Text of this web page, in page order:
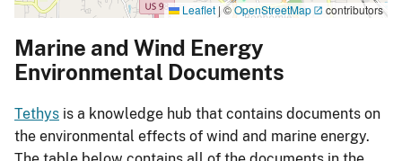
Leaflet | ©OpenStreetMap contributors
Marine and Wind Energy
Environmental Documents
Tethys is a knowledge hub that contains documents on
the environmental effects of wind and marine energy.